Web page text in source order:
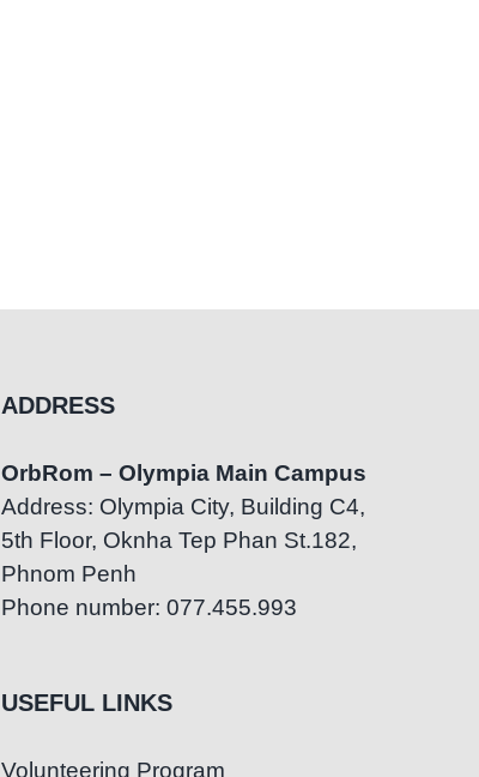
ADDRESS
OrbRom – Olympia Main Campus
Address: Olympia City, Building C4,
5th Floor, Oknha Tep Phan St.182,
Phnom Penh
Phone number: 077.455.993
USEFUL LINKS
Volunteering Program